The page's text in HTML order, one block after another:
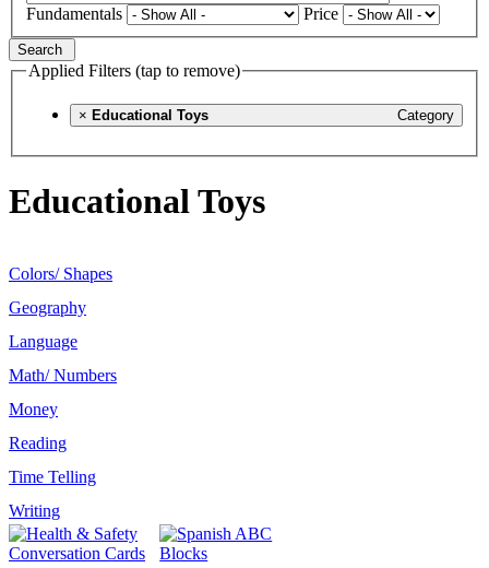
Fundamentals Price
Search
Applied Filters (tap to remove)
× Category
Educational Toys
Educational Toys
Colors/ Shapes
Geography
Language
Math/ Numbers
Money
Reading
Time Telling
Writing